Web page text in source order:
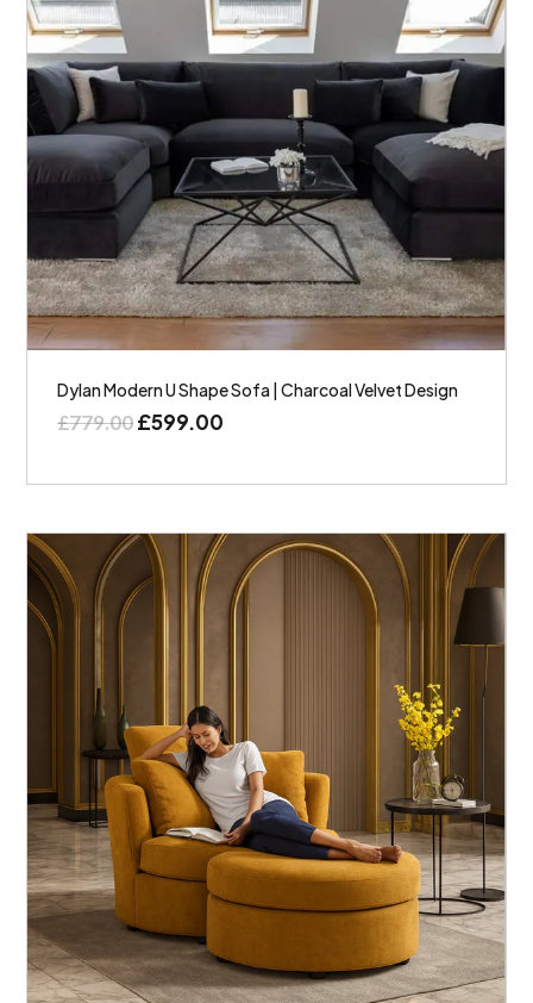
Dylan Modern U Shape Sofa | Charcoal Velvet Design
£779.00£599.00